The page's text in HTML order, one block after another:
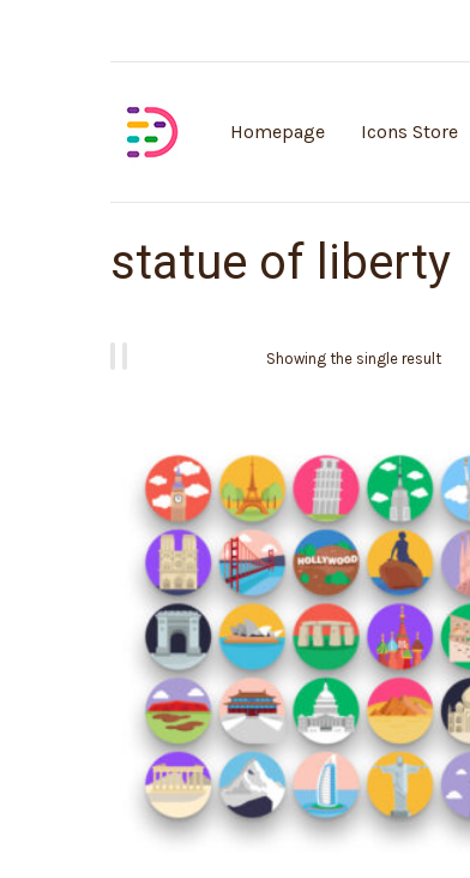
Homepage Icons Store
statue of liberty
Showing the single result
ADD TO CART